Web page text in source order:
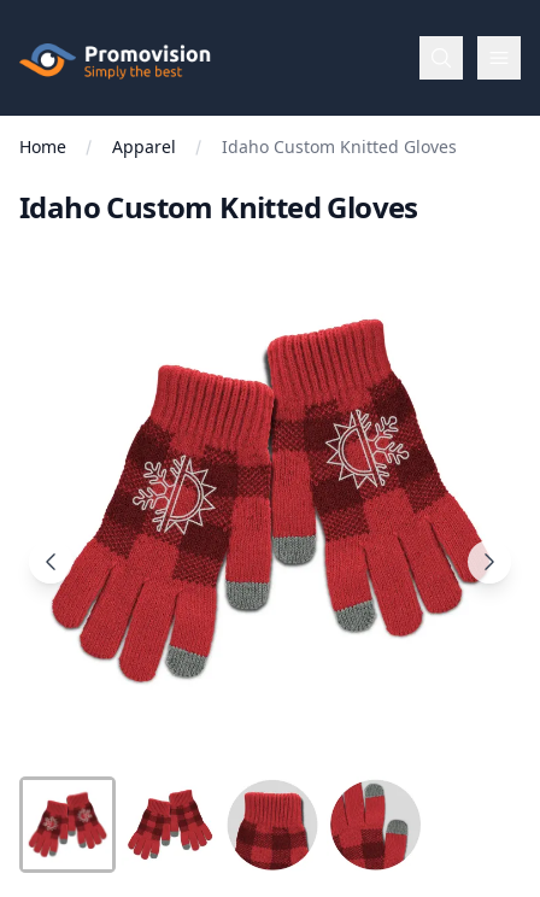
Promovision
Menu
Products
About
Us
Home Apparel Idaho Custom Knitted Gloves
Idaho Custom Knitted Gloves